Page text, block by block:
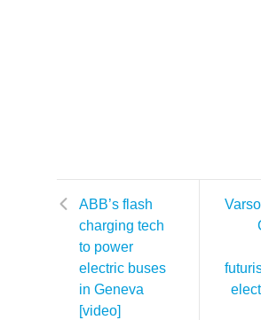
ABB’s flash
charging tech
to power
electric buses
in Geneva
[video]